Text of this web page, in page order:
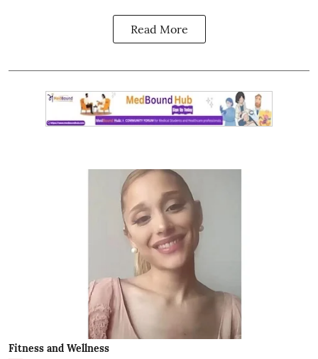
Read More
Fitness and Wellness